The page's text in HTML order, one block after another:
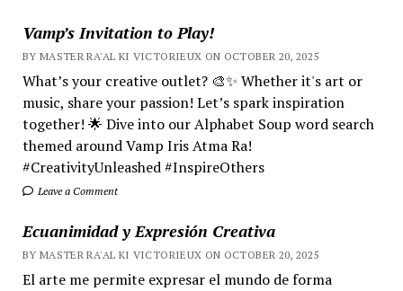
Vamp’s Invitation to Play!
BY MASTER RA'AL KI VICTORIEUX ON OCTOBER 20, 2025
What’s your creative outlet? 🎨✨ Whether it's art or
music, share your passion! Let’s spark inspiration
together! 🌟 Dive into our Alphabet Soup word search
themed around Vamp Iris Atma Ra!
#CreativityUnleashed #InspireOthers
Leave a Comment
Ecuanimidad y Expresión Creativa
BY MASTER RA'AL KI VICTORIEUX ON OCTOBER 20, 2025
El arte me permite expresar el mundo de forma